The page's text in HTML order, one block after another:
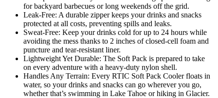
for backyard barbecues or long weekends off the grid.
Leak-Free: A durable zipper keeps your drinks and snacks
protected at all costs, preventing spills and leaks.
Sweat-Free: Keep your drinks cold for up to 24 hours while
avoiding the mess thanks to 2 inches of closed-cell foam and
puncture and tear-resistant liner.
Lightweight Yet Durable: The Soft Pack is prepared to take
on every adventure with a heavy-duty nylon shell.
Handles Any Terrain: Every RTIC Soft Pack Cooler floats in
water, so your drinks and snacks can go wherever you go,
whether that’s swimming in Lake Tahoe or hiking in Glacier.